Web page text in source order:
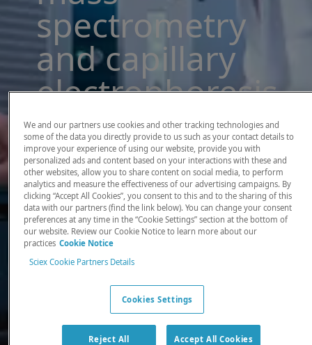
spectrometry
and capillary
electrophoresis
solutions
There, where it counts. Time and time again.
Providing the precision detection and
quantitation of molecules needed for scientists
to make discoveries that change the world.
Our products
We and our partners use cookies and other tracking technologies and
some of the data you directly provide to us such as your contact details to
improve your experience of using our website, provide you with
personalized ads and content based on your interactions with these and
other websites, allow you to share content on social media, to perform
analytics and measure the effectiveness of our advertising campaigns. By
clicking “Accept All Cookies”, you consent to this and to the sharing of this
data with our partners (find the link below). You can change your consent
preferences at any time in the “Cookie Settings” section at the bottom of
our website. Review our Cookie Notice to learn more about our
practices Cookie Notice
Sciex Cookie Partners Details
Cookies Settings
Reject All Accept All Cookies